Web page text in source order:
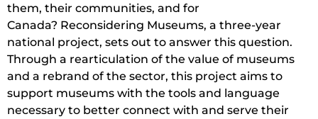
them, their communities, and for
Canada? Reconsidering Museums, a three-year
national project, sets out to answer this question.
Through a rearticulation of the value of museums
and a rebrand of the sector, this project aims to
support museums with the tools and language
necessary to better connect with and serve their